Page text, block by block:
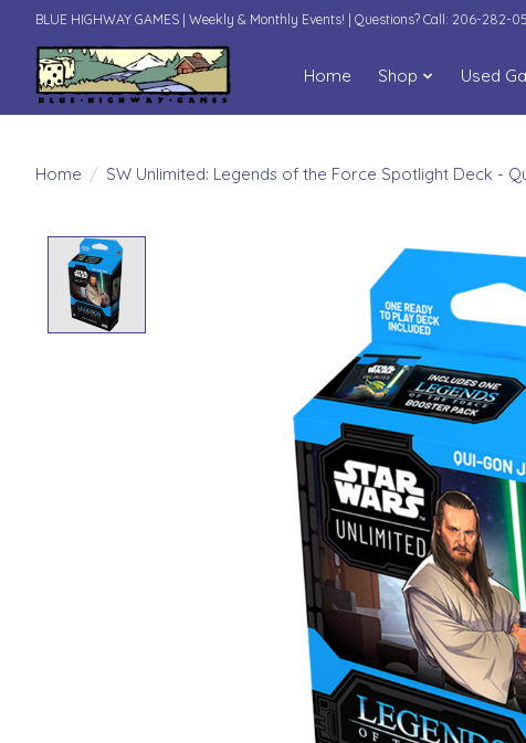
BLUE HIGHWAY GAMES | Weekly & Monthly Events! | Questions? Call: 206-282-
Home Shop Used
Home / SW Unlimited: Legends of the Force Spotlight Deck -
Product image slideshow Items